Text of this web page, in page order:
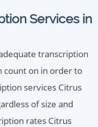
Services in
transcription
count on in order to
services Citrus
of size and
rates Citrus